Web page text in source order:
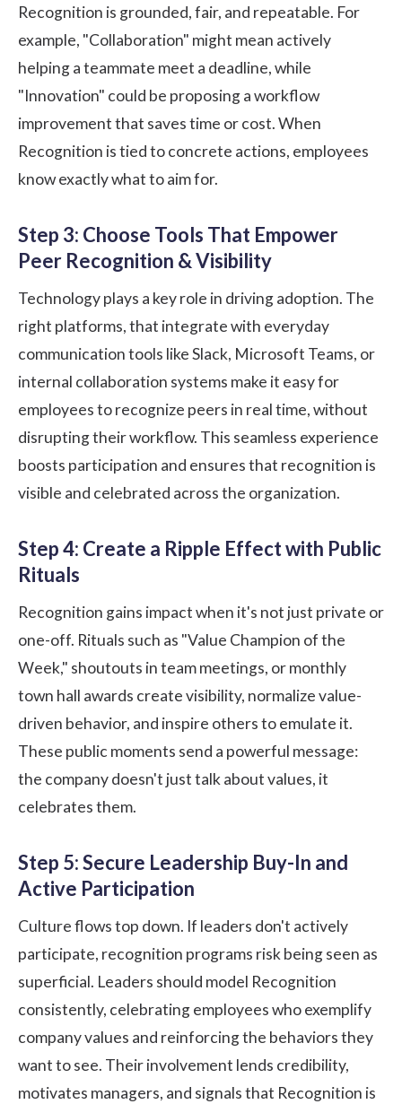
Recognition is grounded, fair, and repeatable. For
example, "Collaboration" might mean actively
helping a teammate meet a deadline, while
"Innovation" could be proposing a workflow
improvement that saves time or cost. When
Recognition is tied to concrete actions, employees
know exactly what to aim for.
Step 3: Choose Tools That Empower
Peer Recognition & Visibility
Technology plays a key role in driving adoption. The
right platforms, that integrate with everyday
communication tools like Slack, Microsoft Teams, or
internal collaboration systems make it easy for
employees to recognize peers in real time, without
disrupting their workflow. This seamless experience
boosts participation and ensures that recognition is
visible and celebrated across the organization.
Step 4: Create a Ripple Effect with Public
Rituals
Recognition gains impact when it's not just private or
one-off. Rituals such as "Value Champion of the
Week," shoutouts in team meetings, or monthly
town hall awards create visibility, normalize value-
driven behavior, and inspire others to emulate it.
These public moments send a powerful message:
the company doesn't just talk about values, it
celebrates them.
Step 5: Secure Leadership Buy-In and
Active Participation
Culture flows top down. If leaders don't actively
participate, recognition programs risk being seen as
superficial. Leaders should model Recognition
consistently, celebrating employees who exemplify
company values and reinforcing the behaviors they
want to see. Their involvement lends credibility,
motivates managers, and signals that Recognition is